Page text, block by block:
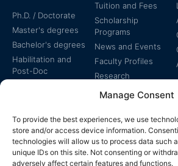
Manage Consent
To provide the best experiences, we use
store and/or access device information.
technologies will allow us to process data such
unique IDs on this site. Not consenting or
adversely affect certain features and functions.
Ph.D. / Doctorate
Master's degrees
Bachelor's degrees
Habilitation and
Post-Doc
Tuition and Fees
Scholarship
Programs
News and Events
Faculty Profiles
Research